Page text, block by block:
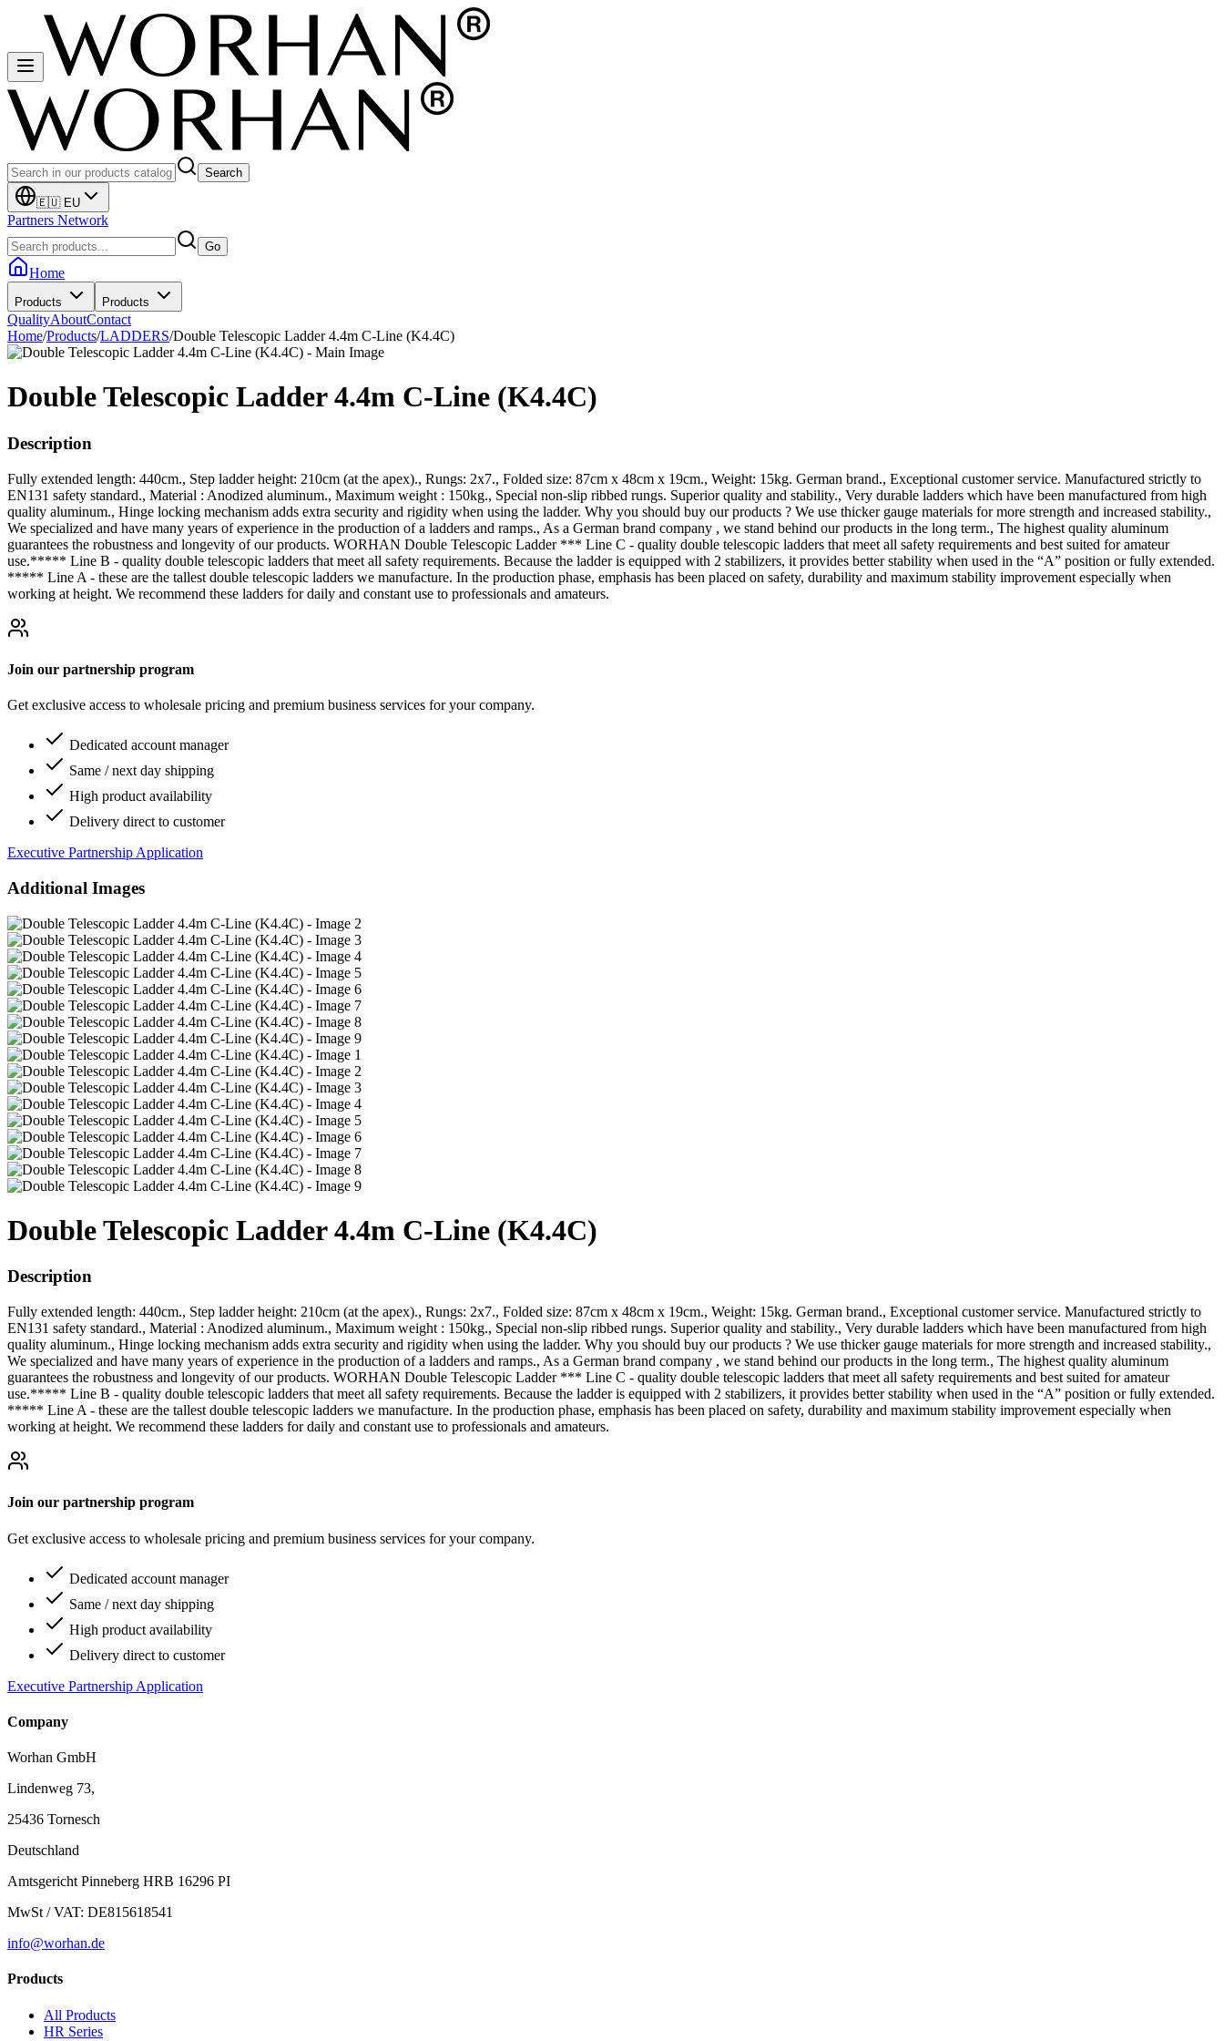
Search
🇪🇺 EU
Partners Network
Go
Home
Products Products
QualityAboutContact
Home/Products/LADDERS/Double Telescopic Ladder 4.4m C-Line (K4.4C)
Double Telescopic Ladder 4.4m C-Line (K4.4C)
Description
Fully extended length: 440cm., Step ladder height: 210cm (at the apex)., Rungs: 2x7., Folded size: 87cm x 48cm x 19cm., Weight: 15kg. German brand., Exceptional customer service. Manufactured strictly to
EN131 safety standard., Material : Anodized aluminum., Maximum weight : 150kg., Special non-slip ribbed rungs. Superior quality and stability., Very durable ladders which have been manufactured from high
quality aluminum., Hinge locking mechanism adds extra security and rigidity when using the ladder. Why you should buy our products ? We use thicker gauge materials for more strength and increased stability.,
We specialized and have many years of experience in the production of a ladders and ramps., As a German brand company , we stand behind our products in the long term., The highest quality aluminum
guarantees the robustness and longevity of our products. WORHAN Double Telescopic Ladder *** Line C - quality double telescopic ladders that meet all safety requirements and best suited for amateur
use.***** Line B - quality double telescopic ladders that meet all safety requirements. Because the ladder is equipped with 2 stabilizers, it provides better stability when used in the “A” position or fully extended.
***** Line A - these are the tallest double telescopic ladders we manufacture. In the production phase, emphasis has been placed on safety, durability and maximum stability improvement especially when
working at height. We recommend these ladders for daily and constant use to professionals and amateurs.
Join our partnership program
Get exclusive access to wholesale pricing and premium business services for your company.
Dedicated account manager
Same / next day shipping
High product availability
Delivery direct to customer
Executive Partnership Application
Additional Images
Double Telescopic Ladder 4.4m C-Line (K4.4C)
Description
Fully extended length: 440cm., Step ladder height: 210cm (at the apex)., Rungs: 2x7., Folded size: 87cm x 48cm x 19cm., Weight: 15kg. German brand., Exceptional customer service. Manufactured strictly to
EN131 safety standard., Material : Anodized aluminum., Maximum weight : 150kg., Special non-slip ribbed rungs. Superior quality and stability., Very durable ladders which have been manufactured from high
quality aluminum., Hinge locking mechanism adds extra security and rigidity when using the ladder. Why you should buy our products ? We use thicker gauge materials for more strength and increased stability.,
We specialized and have many years of experience in the production of a ladders and ramps., As a German brand company , we stand behind our products in the long term., The highest quality aluminum
guarantees the robustness and longevity of our products. WORHAN Double Telescopic Ladder *** Line C - quality double telescopic ladders that meet all safety requirements and best suited for amateur
use.***** Line B - quality double telescopic ladders that meet all safety requirements. Because the ladder is equipped with 2 stabilizers, it provides better stability when used in the “A” position or fully extended.
***** Line A - these are the tallest double telescopic ladders we manufacture. In the production phase, emphasis has been placed on safety, durability and maximum stability improvement especially when
working at height. We recommend these ladders for daily and constant use to professionals and amateurs.
Join our partnership program
Get exclusive access to wholesale pricing and premium business services for your company.
Dedicated account manager
Same / next day shipping
High product availability
Delivery direct to customer
Executive Partnership Application
Company
Worhan GmbH
Lindenweg 73,
25436 Tornesch
Deutschland
Amtsgericht Pinneberg HRB 16296 PI
MwSt / VAT: DE815618541
info@worhan.de
Products
All Products
HR Series